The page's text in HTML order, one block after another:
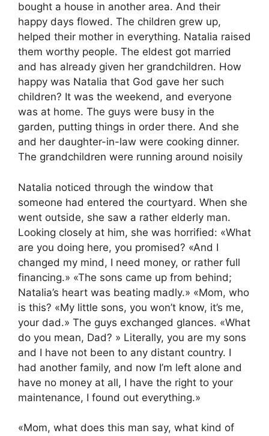
bought a house in another area. And their
happy days flowed. The children grew up,
helped their mother in everything. Natalia raised
them worthy people. The eldest got married
and has already given her grandchildren. How
happy was Natalia that God gave her such
children? It was the weekend, and everyone
was at home. The guys were busy in the
garden, putting things in order there. And she
and her daughter-in-law were cooking dinner.
The grandchildren were running around noisily
Natalia noticed through the window that
someone had entered the courtyard. When she
went outside, she saw a rather elderly man.
Looking closely at him, she was horrified: «What
are you doing here, you promised? «And I
changed my mind, I need money, or rather full
financing.» «The sons came up from behind;
Natalia’s heart was beating madly.» «Mom, who
is this? «My little sons, you won’t know, it’s me,
your dad.» The guys exchanged glances. «What
do you mean, Dad? » Literally, you are my sons
and I have not been to any distant country. I
had another family, and now I’m left alone and
have no money at all, I have the right to your
maintenance, I found out everything.»
«Mom, what does this man say, what kind of